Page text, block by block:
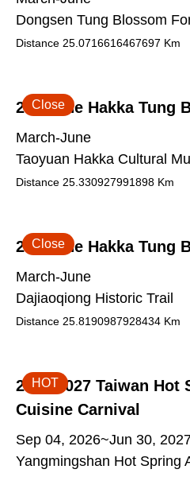
Dongsen Tung Blossom
Distance 25.0716616467697 Km
2026 The Hakka Tung
March-June
Taoyuan Hakka Cultural
Distance 25.330927991898 Km
Close
2026 The Hakka Tung
March-June
Dajiaoqiong Historic Trail
Distance 25.8190987928434 Km
Close
2026-2027 Taiwan Hot
Cuisine Carnival
Sep 04, 2026~Jun 30,
Yangmingshan Hot Spring
HOT